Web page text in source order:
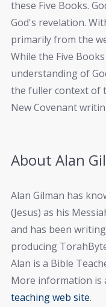
these Five Books.
God's revelation.
primarily from the
While the Five
understanding of
the fuller context of
New Covenant
About Alan
Alan Gilman has
(Jesus) as his
and has been
producing
Alan is a Bible
More information is
teaching web site.